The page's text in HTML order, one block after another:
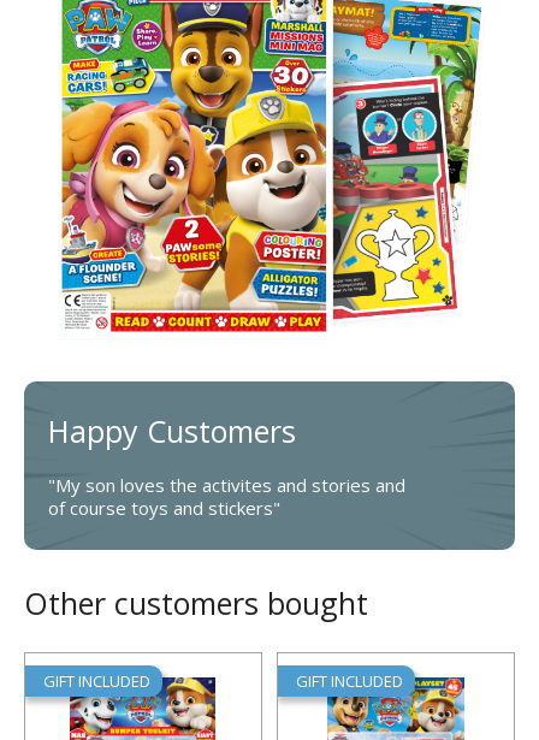
Happy Customers
"My son loves the activites and stories and
of course toys and stickers"
Other customers bought
GIFT INCLUDED GIFT INCLUDED